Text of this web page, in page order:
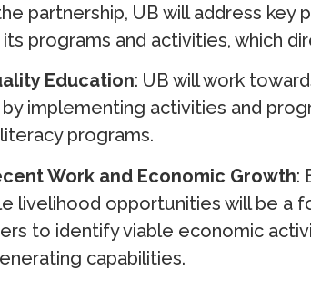
partnership, UB will address
programs and activities, which
Education: UB will work
by implementing activities and
programs.
Work and Economic Growth:
livelihood opportunities will be a
to identify viable economic
capabilities.